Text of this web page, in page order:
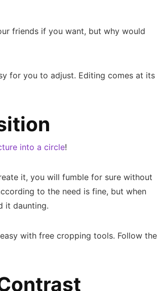
friends if you want, but why would
for you to adjust. Editing comes at its
into a circle!
it, you will fumble for sure without
to the need is fine, but when
it daunting.
with free cropping tools. Follow the